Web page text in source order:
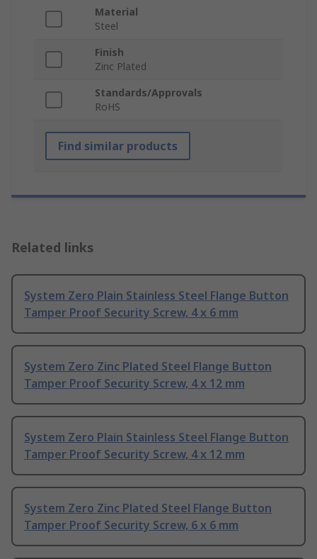
Material
Steel
Finish
Zinc Plated
Standards/Approvals
RoHS
Find similar products
Related links
System Zero Plain Stainless Steel Flange Button
Tamper Proof Security Screw, 4 x 6 mm
System Zero Zinc Plated Steel Flange Button
Tamper Proof Security Screw, 4 x 12 mm
System Zero Plain Stainless Steel Flange Button
Tamper Proof Security Screw, 4 x 12 mm
System Zero Zinc Plated Steel Flange Button
Tamper Proof Security Screw, 6 x 6 mm